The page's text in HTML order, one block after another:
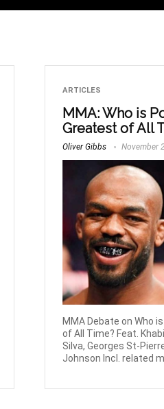
ARTICLES
MMA: Who is
Greatest of All
Oliver Gibbs November
MMA Debate on Who
of All Time? Feat.
Silva, Georges St-
Johnson Incl. related